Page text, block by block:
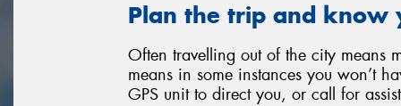
Plan the trip and know
Often travelling out of the city means
means in some instances you won’t
GPS unit to direct you, or call for